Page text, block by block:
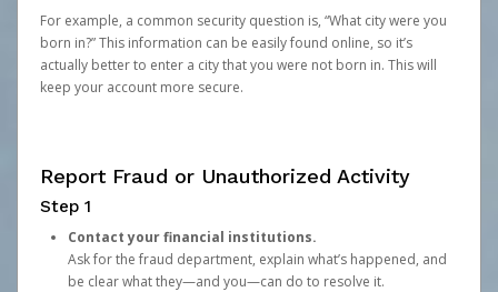
For example, a common security question is, “What city were you
born in?” This information can be easily found online, so it’s
actually better to enter a city that you were not born in. This will
keep your account more secure.
Report Fraud or Unauthorized Activity
Step 1
Contact your financial institutions.
Ask for the fraud department, explain what’s happened, and
be clear what they—and you—can do to resolve it.